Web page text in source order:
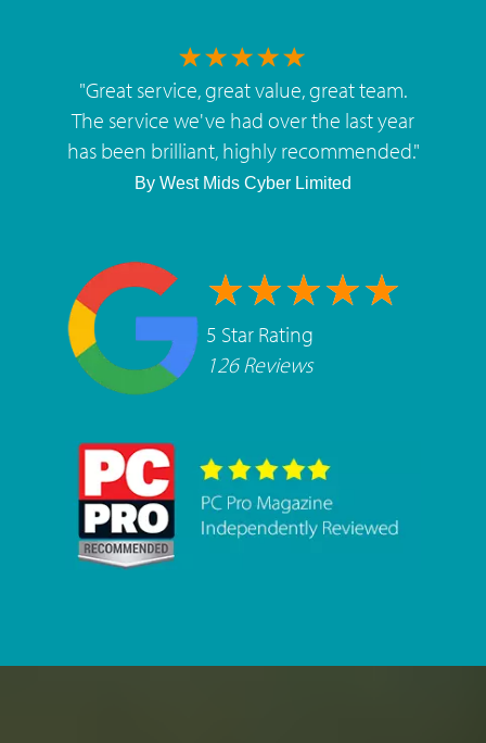
"Great service, great value, great team.
The service we've had over the last year
has been brilliant, highly recommended."
By West Mids Cyber Limited
5 Star Rating
126 Reviews